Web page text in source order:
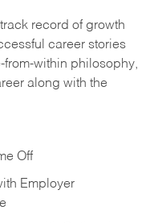
record of growth
career stories
within philosophy,
along with the
Off
Employer